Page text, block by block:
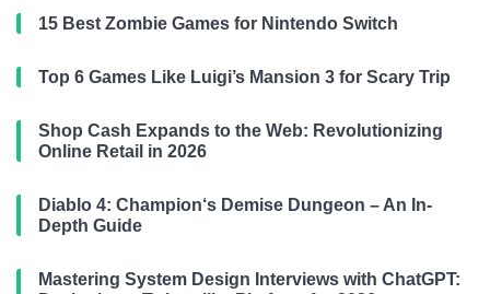
15 Best Zombie Games for Nintendo Switch
Top 6 Games Like Luigi’s Mansion 3 for Scary Trip
Shop Cash Expands to the Web: Revolutionizing
Online Retail in 2026
Diablo 4: Champion‘s Demise Dungeon – An In-
Depth Guide
Mastering System Design Interviews with ChatGPT: